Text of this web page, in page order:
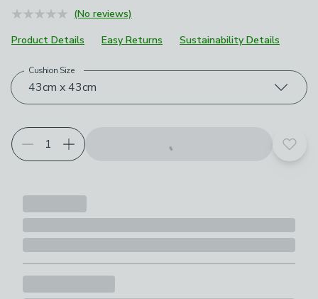
(No reviews)
Product Details
Easy Returns Sustainability Details
Choose your product options
43cm x 43cm
Cushion Size
Add